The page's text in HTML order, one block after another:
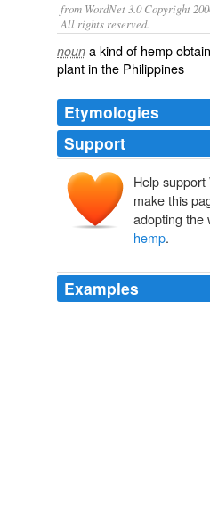
from WordNet 3.0 Copyright
All rights reserved.
noun a kind of hemp
plant in the Philippines
Etymologies
Support
Help
make this
adopting the
hemp.
Examples